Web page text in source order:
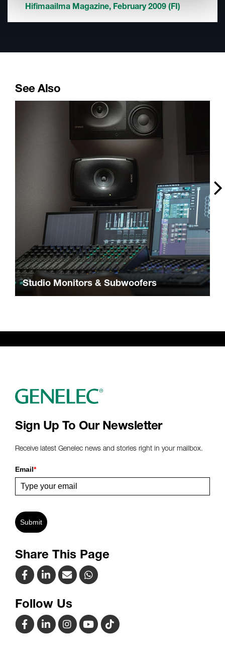
Hifimaailma Magazine, February 2009 (FI)
See Also
Studio Monitors & Subwoofers
Sign Up To Our Newsletter
Receive latest Genelec news and stories right in your mailbox.
Email*
Submit
Share This Page
Follow Us